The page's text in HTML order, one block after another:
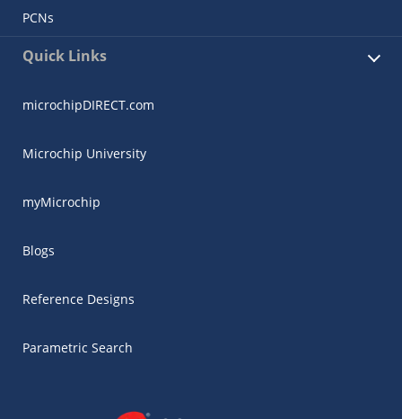
PCNs
Quick Links
microchipDIRECT.com
Microchip University
myMicrochip
Blogs
Reference Designs
Parametric Search